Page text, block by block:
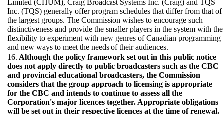
Limited (CHUM), Craig Broadcast Systems Inc. (Craig) and TQS
Inc. (TQS) generally offer program schedules that differ from that of
the largest groups. The Commission wishes to encourage such
distinctiveness and provide the smaller players in the system with the
flexibility to experiment with new genres of Canadian programming
and new ways to meet the needs of their audiences.
16. Although the policy framework set out in this public notice
does not apply directly to public broadcasters such as the CBC
and provincial educational broadcasters, the Commission
considers that the group approach to licensing is appropriate
for the CBC and intends to continue to assess all the
Corporation's major licences together. Appropriate obligations
will be set out in their respective licences at the time of renewal.